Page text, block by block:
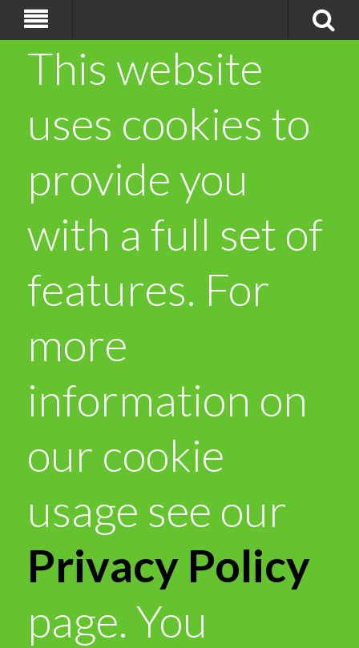
This website
uses cookies to
provide you
with a full set of
features. For
more
information on
our cookie
usage see our
Privacy Policy
page. You